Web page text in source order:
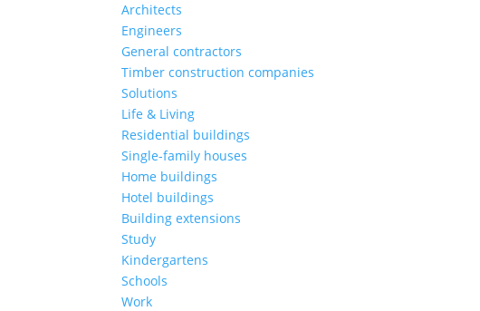
Architects
Engineers
General contractors
Timber construction companies
Solutions
Life & Living
Residential buildings
Single-family houses
Home buildings
Hotel buildings
Building extensions
Study
Kindergartens
Schools
Work